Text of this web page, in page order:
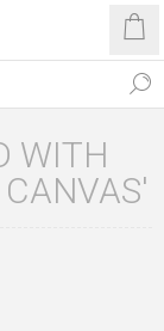
WITH